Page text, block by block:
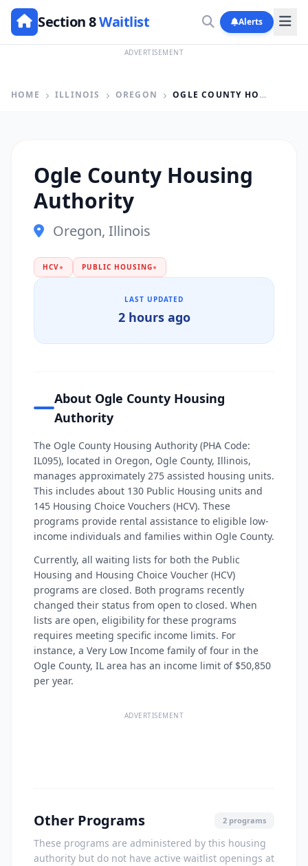
Section 8Waitlist Alerts
ADVERTISEMENT
HOME ILLINOIS OREGON OGLE COUNTY HOUSING AUTHORITY
Ogle County Housing
Authority
Oregon, Illinois
HCV● PUBLIC HOUSING●
LAST UPDATED
2 hours ago
About Ogle County Housing
Authority
The Ogle County Housing Authority (PHA Code:
IL095), located in Oregon, Ogle County, Illinois,
manages approximately 275 assisted housing units.
This includes about 130 Public Housing units and
145 Housing Choice Vouchers (HCV). These
programs provide rental assistance to eligible low-
income individuals and families within Ogle County.
Currently, all waiting lists for both the Public
Housing and Housing Choice Voucher (HCV)
programs are closed. Both programs recently
changed their status from open to closed. When
lists are open, eligibility for these programs
requires meeting specific income limits. For
instance, a Very Low Income family of four in the
Ogle County, IL area has an income limit of $50,850
per year.
ADVERTISEMENT
Other Programs 2 programs
These programs are administered by this housing
authority but do not have active waitlist openings at